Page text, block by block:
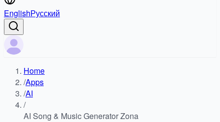
EnglishРусский
Home
/Apps
/AI
/
AI Song & Music Generator Zona